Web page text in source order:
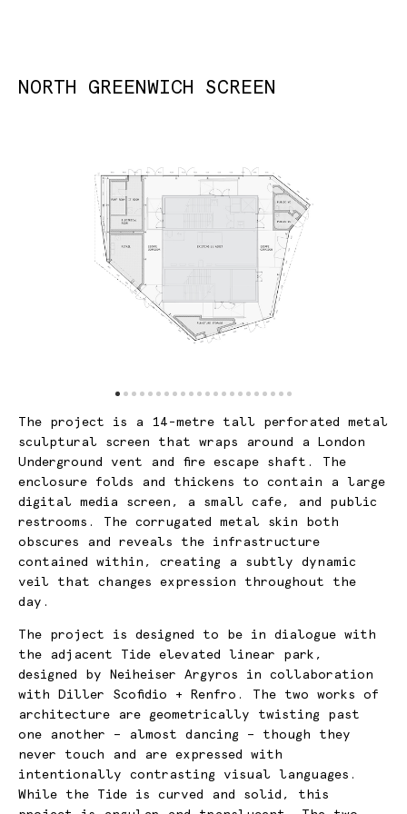
NORTH GREENWICH SCREEN
The project is a 14-metre tall perforated metal
sculptural screen that wraps around a London
Underground vent and fire escape shaft. The
enclosure folds and thickens to contain a large
digital media screen, a small cafe, and public
restrooms. The corrugated metal skin both
obscures and reveals the infrastructure
contained within, creating a subtly dynamic
veil that changes expression throughout the
day.
The project is designed to be in dialogue with
the adjacent Tide elevated linear park,
designed by Neiheiser Argyros in collaboration
with Diller Scofidio + Renfro. The two works of
architecture are geometrically twisting past
one another – almost dancing – though they
never touch and are expressed with
intentionally contrasting visual languages.
While the Tide is curved and solid, this